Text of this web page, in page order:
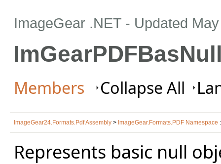
ImageGear .NET - Updated
Members Collapse All
ImageGear24.Formats.Pdf Assembly > ImageGear.Formats.PDF Namespace
Represents basic null